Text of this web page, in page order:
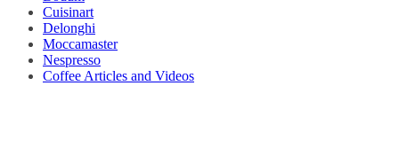
Cuisinart
Delonghi
Moccamaster
Nespresso
Coffee Articles and Videos